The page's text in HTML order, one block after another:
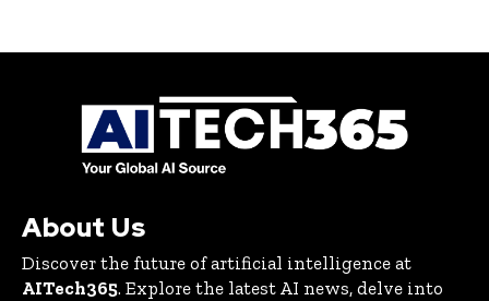
About Us
Discover the future of artificial intelligence at
AITech365. Explore the latest AI news, delve into